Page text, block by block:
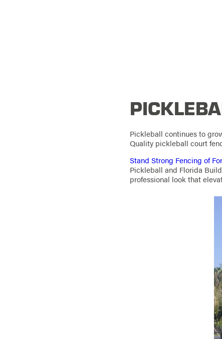
Pickleball continues to
Quality pickleball court
Stand Strong Fencing of
Pickleball and Florida
professional look that